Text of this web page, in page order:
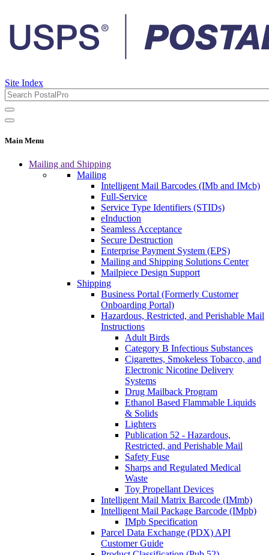
Site Index
Main Menu
Mailing and Shipping
Mailing
Intelligent Mail Barcodes (IMb and IMcb)
Full-Service
Service Type Identifiers (STIDs)
eInduction
Seamless Acceptance
Secure Destruction
Enterprise Payment System (EPS)
Mailing and Shipping Solutions Center
Mailpiece Design Support
Shipping
Business Portal (Formerly Customer
Onboarding Portal)
Hazardous, Restricted, and Perishable Mail
Instructions
Adult Birds
Category B Infectious Substances
Cigarettes, Smokeless Tobacco, and
Electronic Nicotine Delivery
Systems
Drug Mailback Program
Ethanol Based Flammable Liquids
& Solids
Lighters
Publication 52 - Hazardous,
Restricted, and Perishable Mail
Safety Fuse
Sharps and Regulated Medical
Waste
Toy Propellant Devices
Intelligent Mail Matrix Barcode (IMmb)
Intelligent Mail Package Barcode (IMpb)
IMpb Specification
Parcel Data Exchange (PDX) API
Customer Guide